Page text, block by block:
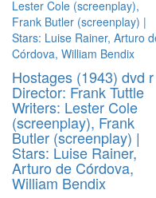
Hostages (1943) dvd r
Director: Frank Tuttle
Writers: Lester Cole
(screenplay), Frank
Butler (screenplay) |
Stars: Luise Rainer,
Arturo de Córdova,
William Bendix